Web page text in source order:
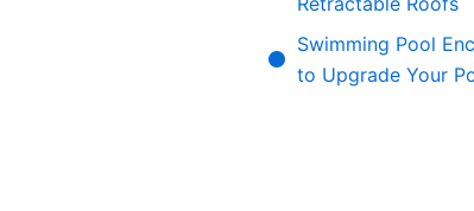
Swimming Pool
to Upgrade Your